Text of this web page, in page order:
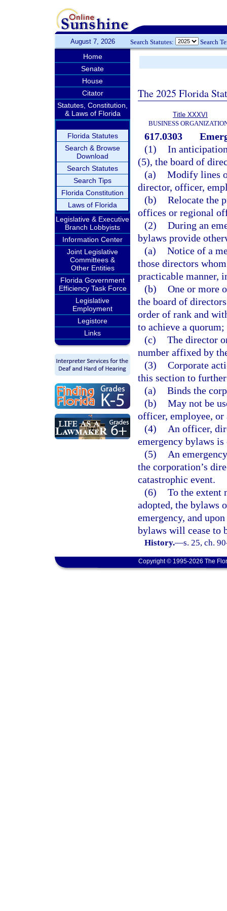
August 7, 2026 Search Statutes: Search
Home
Senate
House
Citator
Statutes, Constitution,
& Laws of Florida
Florida Statutes
Search & Browse
Download
Search Statutes
Search Tips
Florida Constitution
Laws of Florida
Legislative & Executive
Branch Lobbyists
Information Center
Joint Legislative
Committees &
Other Entities
Florida Government
Efficiency Task Force
Legislative
Employment
Legistore
Links
The 2025 Florida
Title XXXVI
BUSINESS
617.0303
(1) In
(5), the board of
(a) Modify lines
director, officer,
(b) Relocate the
offices or regional
(2) During an
bylaws provide
(a) Notice of a
those directors
practicable manner,
(b) One or more
the board of
order of rank and
to achieve a quorum;
(c) The director
number affixed by
(3) Corporate
this section to
(a) Binds the
(b) May not be
officer, employee, or
(4)
An officer,
emergency bylaws
(5)
An
the corporation’s
catastrophic event.
(6) To the extent
adopted, the bylaws
emergency, and
bylaws will cease to
History.—s. 25, ch.
Copyright © 1995-2026 The